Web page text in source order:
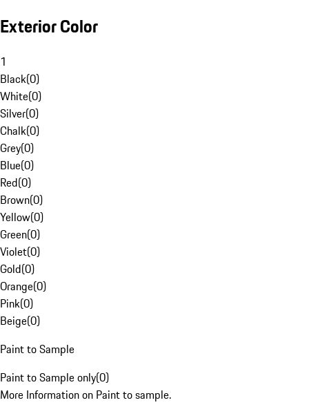
Exterior Color
1
Black(0)
White(0)
Silver(0)
Chalk(0)
Grey(0)
Blue(0)
Red(0)
Brown(0)
Yellow(0)
Green(0)
Violet(0)
Gold(0)
Orange(0)
Pink(0)
Beige(0)
Paint to Sample
Paint to Sample only(0)
More Information on Paint to sample.